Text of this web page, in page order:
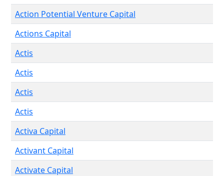
Action Potential Venture Capital
Actions Capital
Actis
Actis
Actis
Actis
Activa Capital
Activant Capital
Activate Capital